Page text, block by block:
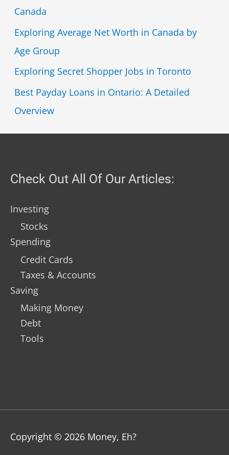
Canada
Exploring Average Net Worth in Canada by
Age Group
Exploring Secret Shopper Jobs in Toronto
Best Payday Loans in Ontario: A Detailed
Overview
Check Out All Of Our Articles:
Investing
Stocks
Spending
Credit Cards
Taxes & Accounts
Saving
Making Money
Debt
Tools
Copyright © 2026 Money, Eh?